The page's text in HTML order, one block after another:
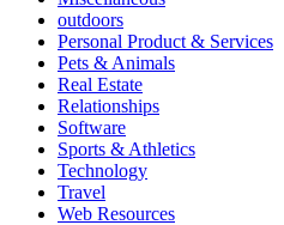
outdoors
Personal Product & Services
Pets & Animals
Real Estate
Relationships
Software
Sports & Athletics
Technology
Travel
Web Resources